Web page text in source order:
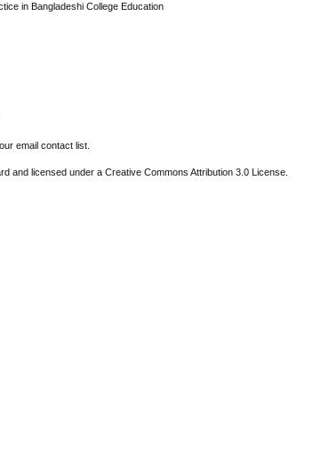
in Bangladeshi College Education
email contact list.
and licensed under a Creative Commons Attribution 3.0 License.